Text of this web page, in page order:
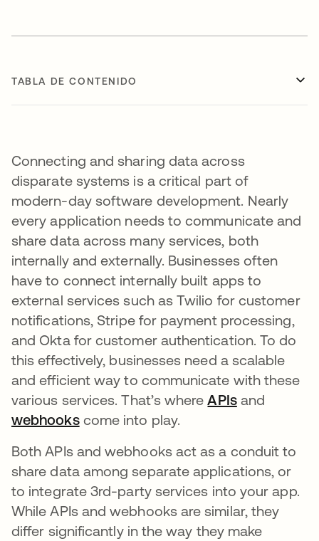
TABLA DE CONTENIDO
Connecting and sharing data across
disparate systems is a critical part of
modern-day software development. Nearly
every application needs to communicate and
share data across many services, both
internally and externally. Businesses often
have to connect internally built apps to
external services such as Twilio for customer
notifications, Stripe for payment processing,
and Okta for customer authentication. To do
this effectively, businesses need a scalable
and efficient way to communicate with these
various services. That’s whereAPIsand
webhookscome into play.
Both APIs and webhooks act as a conduit to
share data among separate applications, or
to integrate 3rd-party services into your app.
While APIs and webhooks are similar, they
differ significantly in the way they make